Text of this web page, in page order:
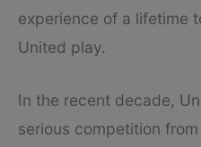
experience of a lifetime
United play.
In the recent decade,
serious competition